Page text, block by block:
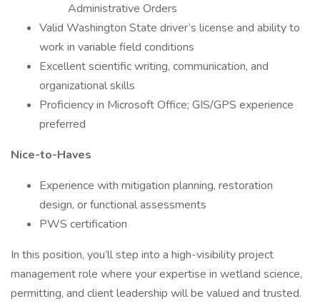
Administrative Orders
Valid Washington State driver’s license and ability to
work in variable field conditions
Excellent scientific writing, communication, and
organizational skills
Proficiency in Microsoft Office; GIS/GPS experience
preferred
Nice-to-Haves
Experience with mitigation planning, restoration
design, or functional assessments
PWS certification
In this position, you’ll step into a high-visibility project
management role where your expertise in wetland science,
permitting, and client leadership will be valued and trusted.